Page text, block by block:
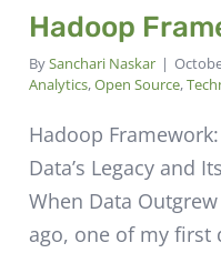
Hadoop
BySanchari Naskar |
Analytics,Open Source,
Hadoop
Data’s Legacy and
When Data
ago, one of my first